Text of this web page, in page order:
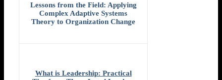
Lessons from the Field: Applying
Complex Adaptive Systems
Theory to Organization Change
What is Leadership: Practical